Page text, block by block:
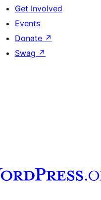
Get Involved
Events
Donate ↗
Swag ↗